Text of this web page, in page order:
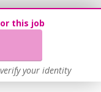
this job
your identity